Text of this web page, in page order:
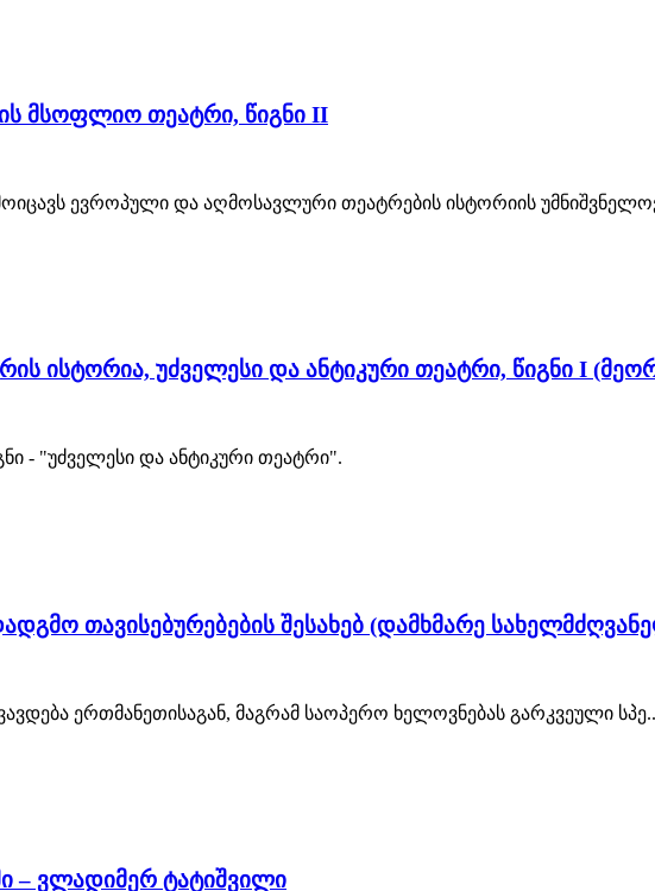
მსოფლიო თეატრი, წიგნი II
ევროპული და აღმოსავლური თეატრების ისტორიის
ისტორია, უძველესი და ანტიკური თეატრი, წიგნი I
- "უძველესი და ანტიკური თეატრი".
თავისებურებების შესახებ (დამხმარე
ერთმანეთისაგან, მაგრამ საოპერო ხელოვნებას გარკვეული
– ვლადიმერ ტატიშვილი